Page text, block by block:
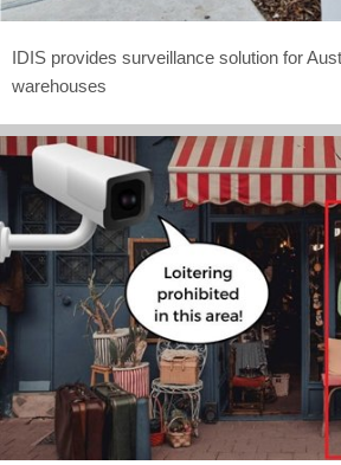
IDIS provides surveillance solution for
warehouses